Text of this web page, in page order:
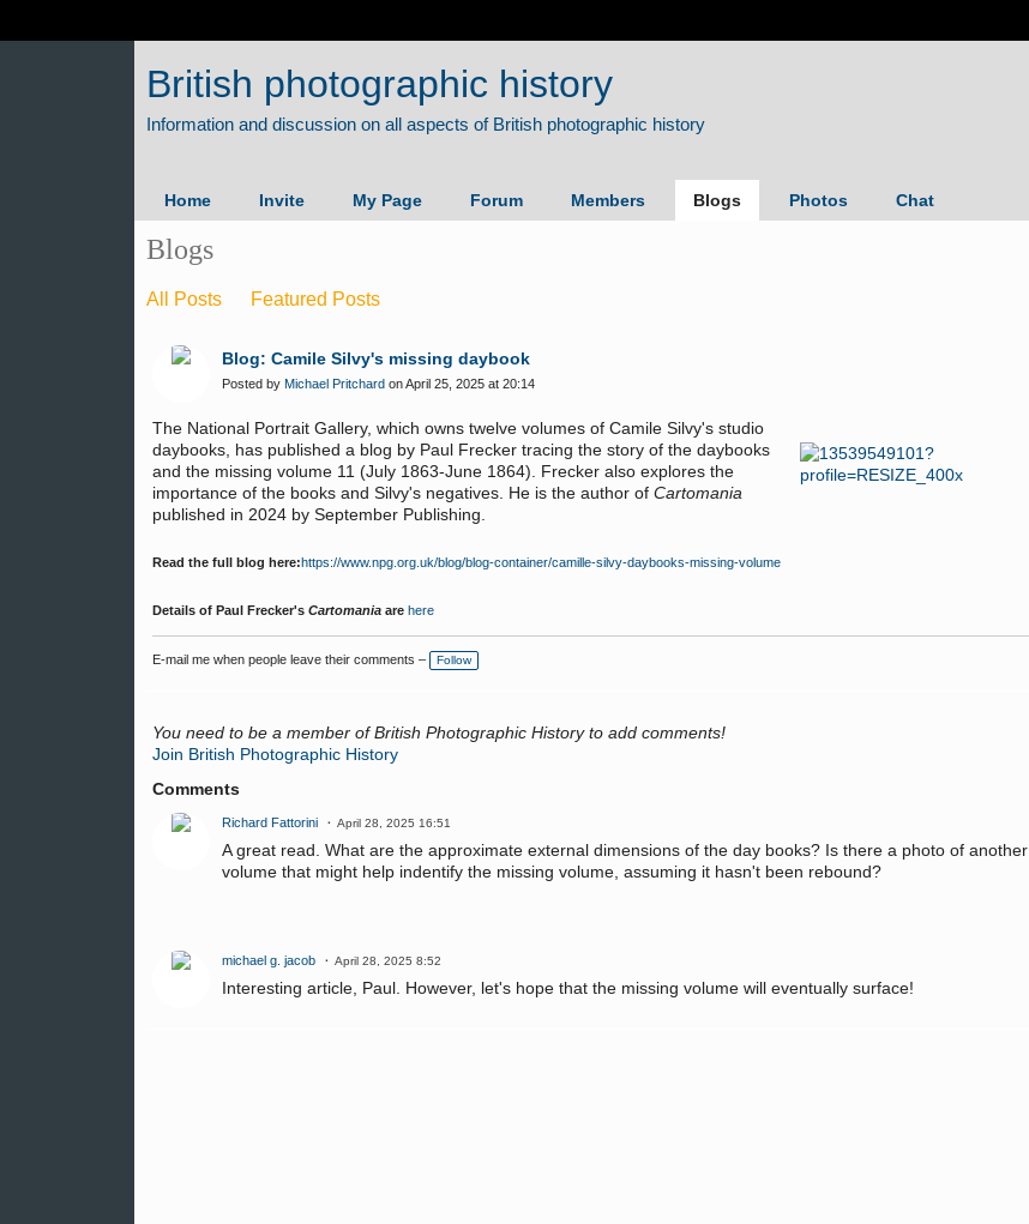
British photographic history
Home Invite My Page Forum Members Blogs Photos Chat
Blogs
All Posts Featured Posts
Blog: Camile Silvy's missing daybook
Posted by Michael Pritchard on April 25, 2025 at 20:14
The National Portrait Gallery, which owns twelve volumes of Camile Silvy's studio
daybooks, has published a blog by Paul Frecker tracing the story of the daybooks
and the missing volume 11 (July 1863-June 1864). Frecker also explores the
importance of the books and Silvy's negatives. He is the author of Cartomania
published in 2024 by September Publishing.
Read the full blog here:https://www.npg.org.uk/blog/blog-container/camille-silvy-daybooks-missing-volume
Details of Paul Frecker's Cartomania are here
E-mail me when people leave their comments – Follow
You need to be a member of British Photographic History to add comments!
Join British Photographic History
Comments
Richard Fattorini April 28, 2025 16:51
A great read. What are the approximate external dimensions of the day books? Is there a photo of another
volume that might help indentify the missing volume, assuming it hasn't been rebound?
michael g. jacob April 28, 2025 8:52
Interesting article, Paul. However, let's hope that the missing volume will eventually surface!